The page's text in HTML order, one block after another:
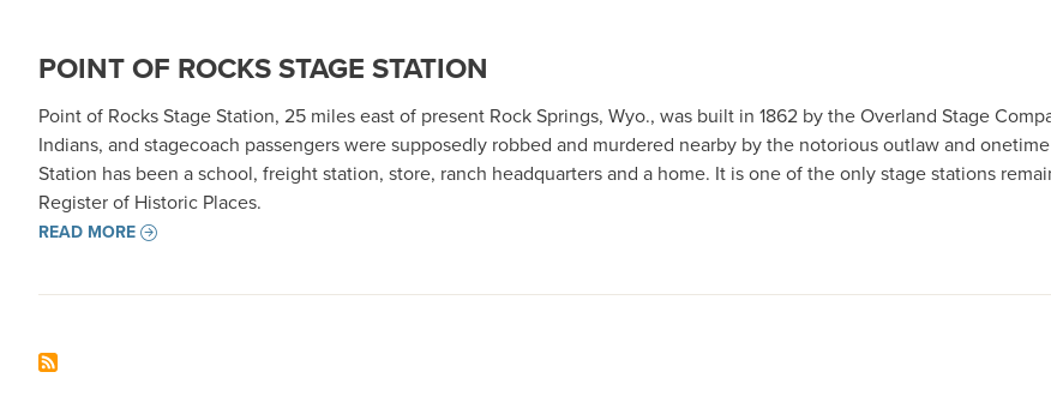
POINT OF ROCKS STAGE STATION
Point of Rocks Stage Station, 25 miles east of present Rock Springs, Wyo., was built in 1862 by the Overland Stage
Indians, and stagecoach passengers were supposedly robbed and murdered nearby by the notorious outlaw and
Station has been a school, freight station, store, ranch headquarters and a home. It is one of the only stage stations
Register of Historic Places.
READ MORE